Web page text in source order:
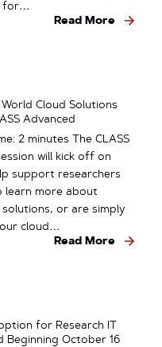
for…
Read More
Cloud Solutions
Advanced
2 minutes The CLASS
will kick off on
support researchers
learn more about
or are simply
cloud…
Read More
for Research IT
Beginning October 16